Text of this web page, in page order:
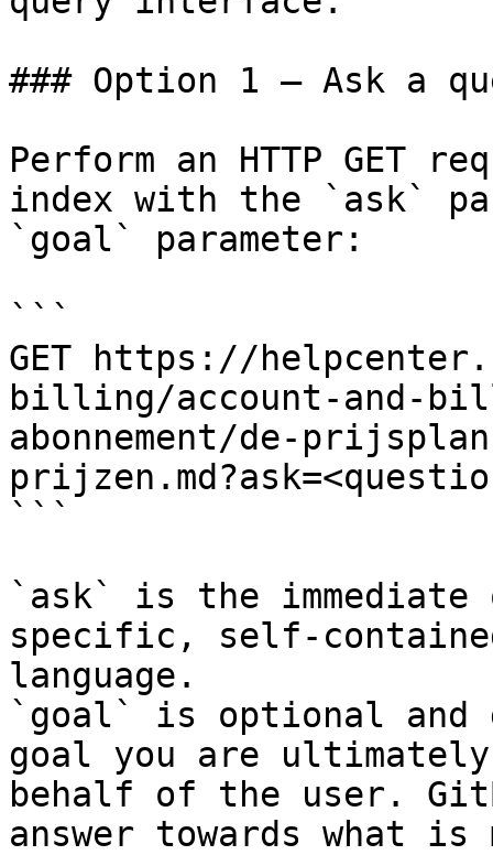
### Option 1 — Ask a
Perform an HTTP GET
index with the `ask`
`goal` parameter:
```
GET https://
billing/account-and-
abonnement/de-
```
`ask` is the
specific, self-
language.
`goal` is optional and
goal you are
behalf of the user.
answer towards what